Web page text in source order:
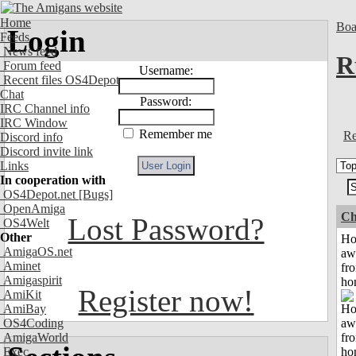
Home
Feeds
News feed
Forum feed
Recent files OS4Depot
Chat
IRC Channel info
IRC Window
Discord info
Discord invite link
Links
In cooperation with
OS4Depot.net [Bugs]
OpenAmiga
OS4Welt
Other
AmigaOS.net
Aminet
Amigaspirit
AmiKit
AmiBay
OS4Coding
AmigaWorld
Exec
Login
Username:
Password:
Remember me
Lost Password?
Register now!